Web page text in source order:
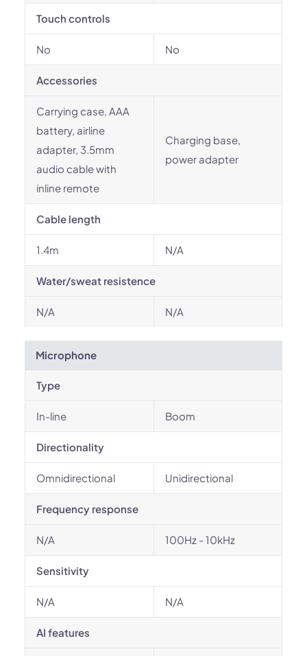
Touch controls
No No
Accessories
Carrying case, AAA
battery, airline
adapter, 3.5mm
audio cable with
inline remote
Charging base,
power adapter
Cable length
1.4m N/A
Water/sweat resistence
N/A N/A
Microphone
Type
In-line Boom
Directionality
Omnidirectional Unidirectional
Frequency response
N/A 100Hz - 10kHz
Sensitivity
N/A N/A
AI features